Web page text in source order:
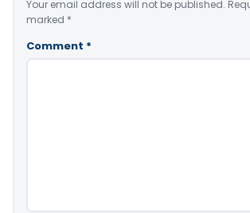
Your email address will not be published.
marked *
Comment *